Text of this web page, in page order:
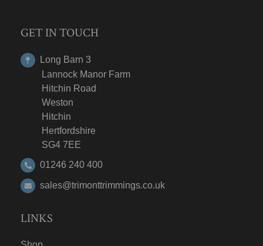
GET IN TOUCH
Long Barn 3
Lannock Manor Farm
Hitchin Road
Weston
Hitchin
Hertfordshire
SG4 7EE
01246 240 400
sales@trimonttrimmings.co.uk
LINKS